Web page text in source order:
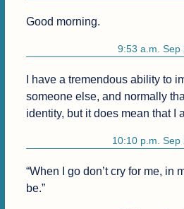
Good morning.
9:53 a.m. Sep
I have a tremendous ability to
someone else, and normally
identity, but it does mean that I
10:10 p.m.
“When I go don’t cry for me, in
be.”